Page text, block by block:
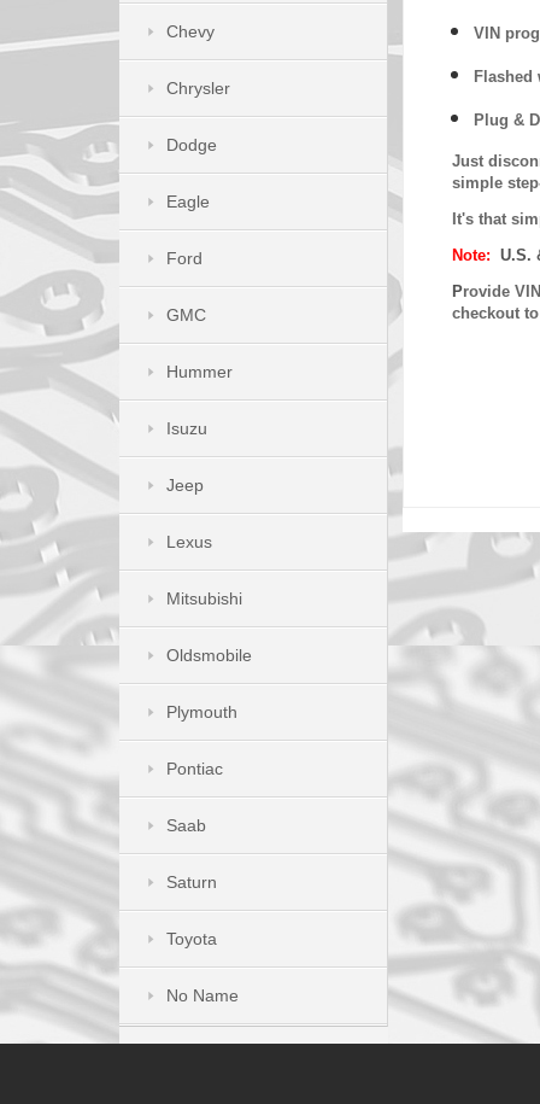
VIN
Flashed
Plug &
Just
simple
It's that
Note: U.S.
Provide
checkout
Chevy
Chrysler
Dodge
Eagle
Ford
GMC
Hummer
Isuzu
Jeep
Lexus
Mitsubishi
Oldsmobile
Plymouth
Pontiac
Saab
Saturn
Toyota
No Name